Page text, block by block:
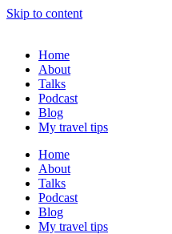
Skip to content
Home
About
Talks
Podcast
Blog
My travel tips
Home
About
Talks
Podcast
Blog
My travel tips